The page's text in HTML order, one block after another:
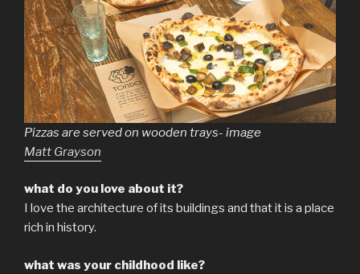
Pizzas are served on wooden trays- image
Matt Grayson
what do you love about it?
I love the architecture of its buildings and that it is a place
rich in history.
what was your childhood like?